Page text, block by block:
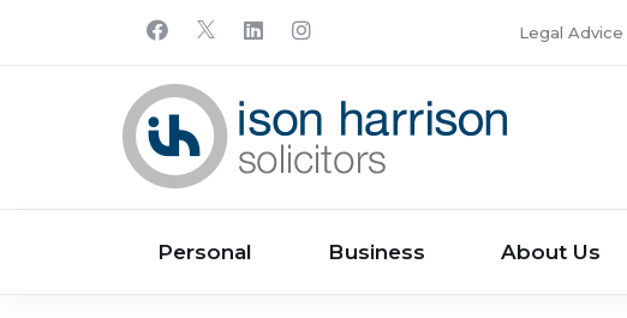
Legal Advice
Personal Business About Us